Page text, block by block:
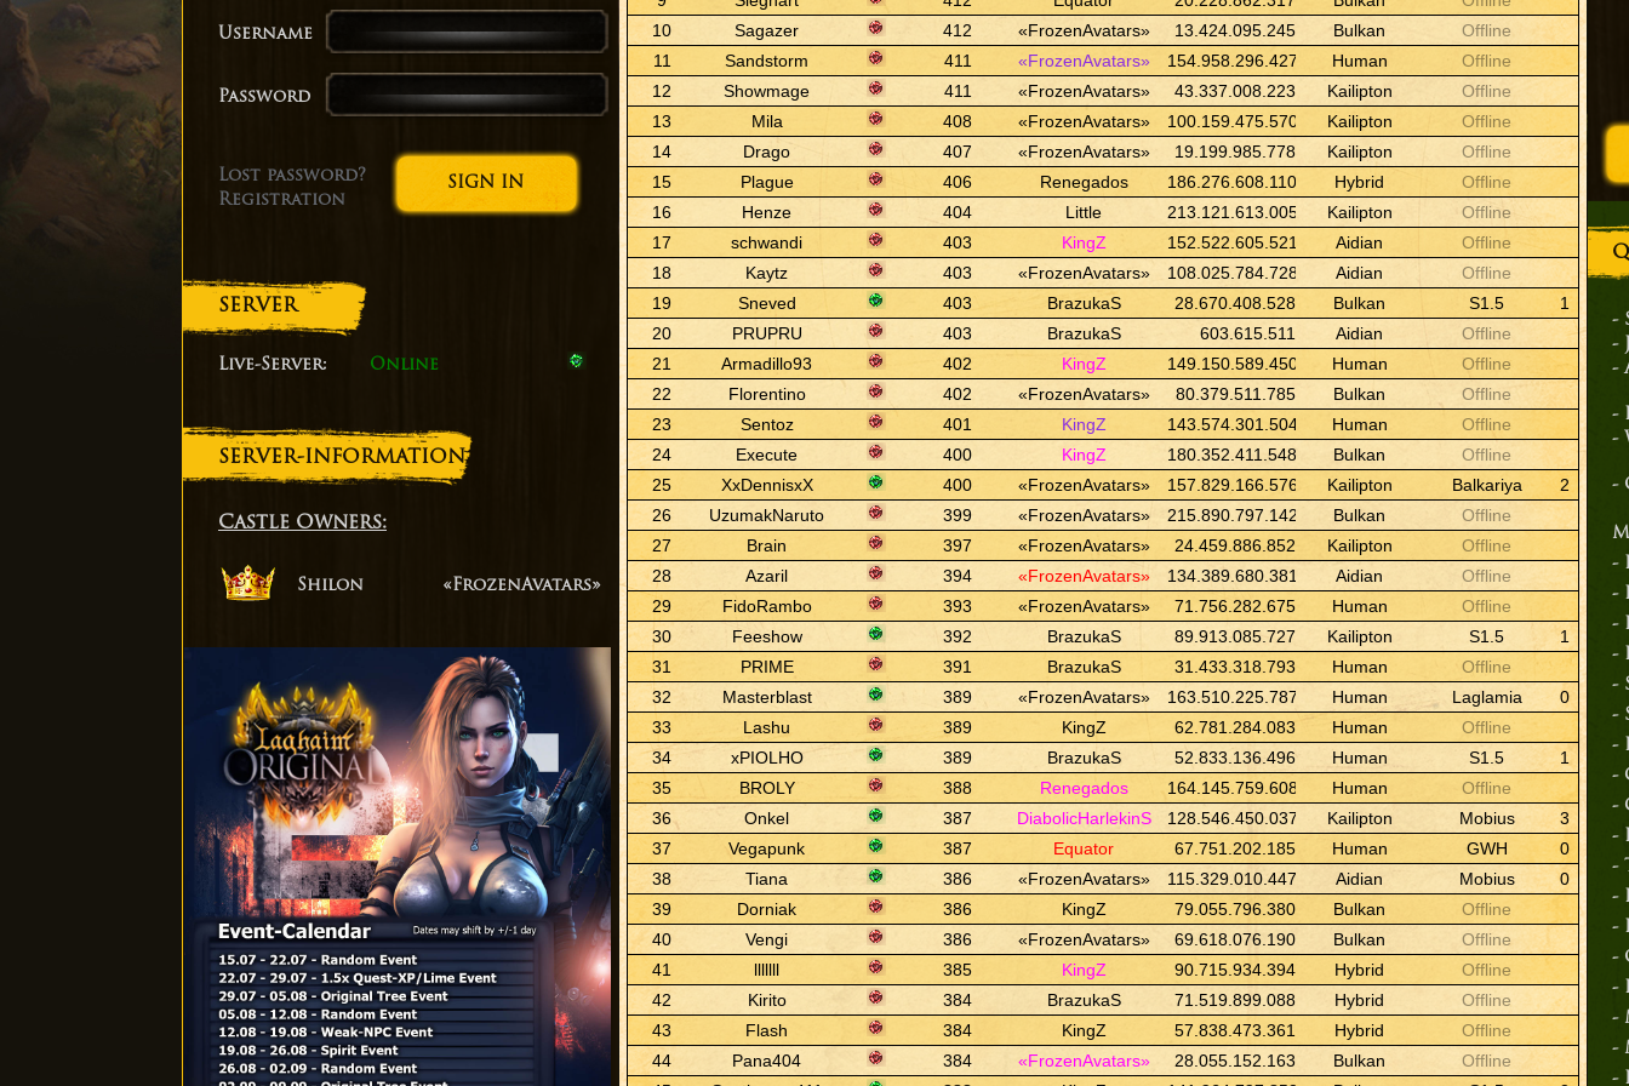
10
Sagazer 412 «FrozenAvatars» 13.424.095.245 Bulkan
Offline
11
Sandstorm 411 «FrozenAvatars» 154.958.296.427 Human
Offline
12
Showmage 411 «FrozenAvatars» 43.337.008.223 Kailipton
Offline
13
Mila 408 «FrozenAvatars» 100.159.475.570 Kailipton
Offline
14
Drago 407 «FrozenAvatars» 19.199.985.778 Kailipton
Offline
15
Plague 406 Renegados 186.276.608.110 Hybrid
Offline
16
Henze 404 Little 213.121.613.005 Kailipton
Offline
17
schwandi 403 KingZ 152.522.605.521 Aidian
Offline
18
Kaytz 403 «FrozenAvatars» 108.025.784.728 Aidian
Offline
19
Sneved 403 BrazukaS 28.670.408.528 Bulkan S1.5
1
20
PRUPRU 403 BrazukaS 603.615.511 Aidian
Offline
21
Armadillo93 402 KingZ 149.150.589.450 Human
Offline
22
Florentino 402 «FrozenAvatars» 80.379.511.785 Bulkan
Offline
23
Sentoz 401 KingZ 143.574.301.504 Human
Offline
24
Execute 400 KingZ 180.352.411.548 Bulkan
Offline
25
XxDennisxX 400 «FrozenAvatars» 157.829.166.576 Kailipton Balkariya
2
26
UzumakNaruto 399 «FrozenAvatars» 215.890.797.142 Bulkan
Offline
27
Brain 397 «FrozenAvatars» 24.459.886.852 Kailipton
Offline
28
Azaril 394 «FrozenAvatars» 134.389.680.381 Aidian
Offline
29
FidoRambo 393 «FrozenAvatars» 71.756.282.675 Human
Offline
30
Feeshow 392 BrazukaS 89.913.085.727 Kailipton S1.5
1
31
PRIME 391 BrazukaS 31.433.318.793 Human
Offline
32
Masterblast 389 «FrozenAvatars» 163.510.225.787 Human Laglamia
0
33
Lashu 389 KingZ 62.781.284.083 Human
Offline
34
xPIOLHO 389 BrazukaS 52.833.136.496 Human S1.5
1
35
BROLY 388 Renegados 164.145.759.608 Human
Offline
36
Onkel 387 DiabolicHarlekinS 128.546.450.037 Kailipton Mobius
3
37
Vegapunk 387 Equator 67.751.202.185 Human GWH
0
38
Tiana 386 «FrozenAvatars» 115.329.010.447 Aidian Mobius
0
39
Dorniak 386 KingZ 79.055.796.380 Bulkan
Offline
40
Vengi 386 «FrozenAvatars» 69.618.076.190 Bulkan
Offline
41
lllllll 385 KingZ 90.715.934.394 Hybrid
Offline
42
Kirito 384 BrazukaS 71.519.899.088 Hybrid
Offline
43
Flash 384 KingZ 57.838.473.361 Hybrid
Offline
44
Pana404 384 «FrozenAvatars» 28.055.152.163 Bulkan
Offline
Username
Password
Lost password?
Registration
SERVER
Live-Server: Online
SERVER-INFORMATION
Castle Owners:
Shilon «FrozenAvatars»
-
-
-
-
-
-
-
-
-
-
-
-
-
-
-
-
-
-
-
-
-
-
-
-